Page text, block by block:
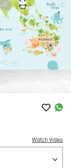
Watch Video